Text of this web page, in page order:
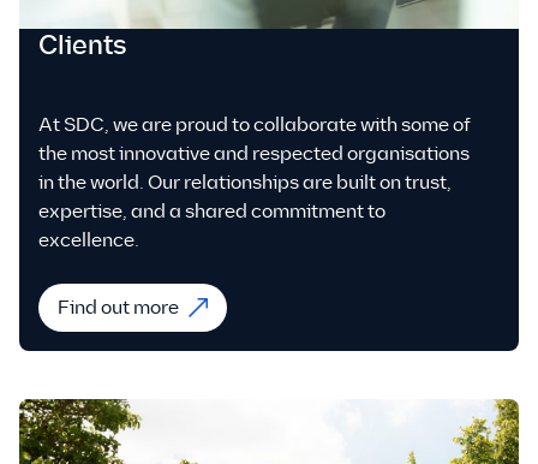
Clients
At SDC, we are proud to collaborate with some of
the most innovative and respected organisations
in the world. Our relationships are built on trust,
expertise, and a shared commitment to
excellence.
Find out more